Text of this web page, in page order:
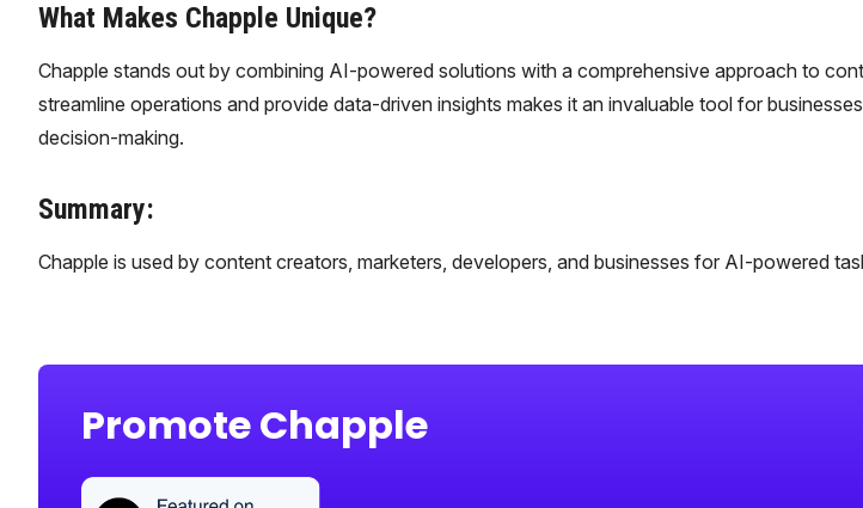
What Makes Chapple Unique?
Chapple stands out by combining AI-powered solutions with a comprehensive approach to
streamline operations and provide data-driven insights makes it an invaluable tool for
decision-making.
Summary:
Chapple is used by content creators, marketers, developers, and businesses for AI-powered
Promote Chapple